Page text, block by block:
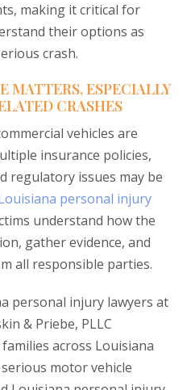
making it critical for
their options as
crash.
MATTERS, ESPECIALLY
CRASHES
vehicles are
insurance policies,
regulatory issues may be
personal injury
understand how the
gather evidence, and
all responsible parties.
personal injury lawyers at
& Priebe, PLLC
across Louisiana
motor vehicle